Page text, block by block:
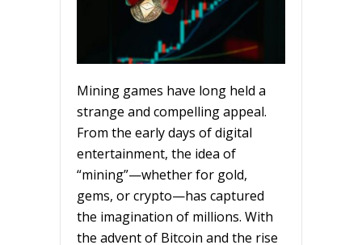
Mining games have long held a
strange and compelling appeal.
From the early days of digital
entertainment, the idea of
“mining”—whether for gold,
gems, or crypto—has captured
the imagination of millions. With
the advent of Bitcoin and the rise